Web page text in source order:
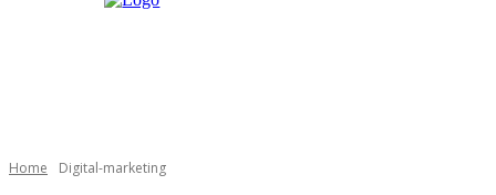
Home Digital-marketing